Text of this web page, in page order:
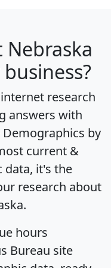
research
answers with
Demographics by
current &
data, it's the
research about
hours
Bureau site